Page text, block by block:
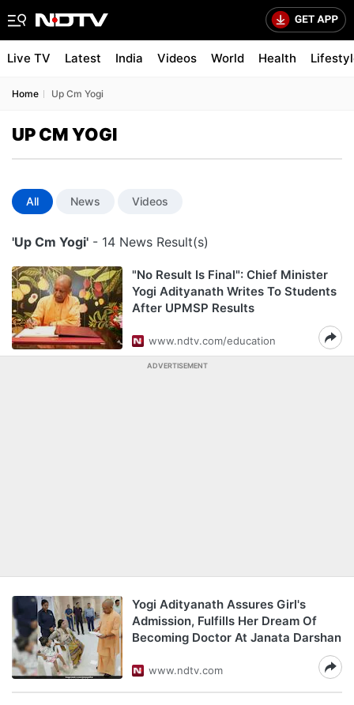
Live TV Latest India Videos World Health
Home Up Cm Yogi
UP CM YOGI
All News Videos
'Up Cm Yogi' - 14 News Result(s)
"No Result Is Final": Chief Minister
Yogi Adityanath Writes To Students
After UPMSP Results
www.ndtv.com/education
ADVERTISEMENT
Yogi Adityanath Assures Girl's
Admission, Fulfills Her Dream Of
Becoming Doctor At Janata Darshan
www.ndtv.com